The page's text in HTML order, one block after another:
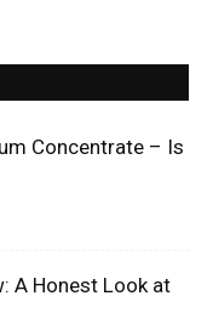
Concentrate – Is
A Honest Look at